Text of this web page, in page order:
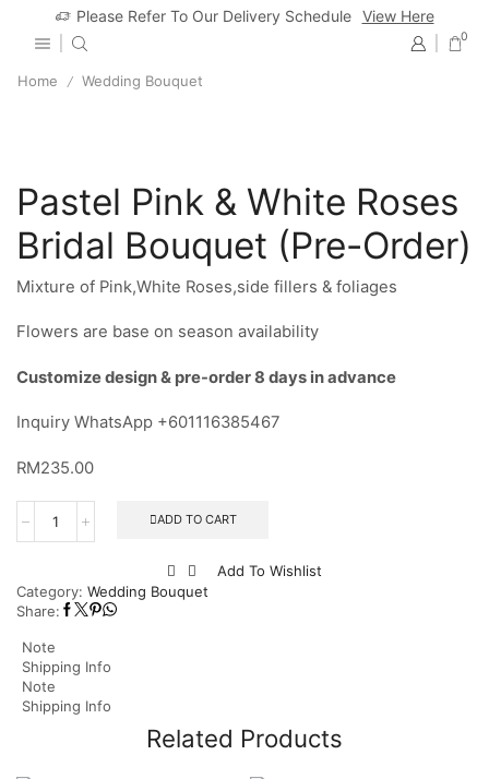
Please Refer To Our Delivery Schedule View Here
0
Home / Wedding Bouquet
Pastel Pink & White Roses
Bridal Bouquet (Pre-Order)
Mixture of Pink,White Roses,side fillers & foliages
Flowers are base on season availability
Customize design & pre-order 8 days in advance
Inquiry WhatsApp +601116385467
RM235.00
ADD TO CART
Add To Wishlist
Category: Wedding Bouquet
Share:
Note
Shipping Info
Note
Shipping Info
Related Products